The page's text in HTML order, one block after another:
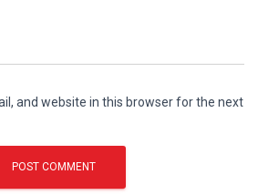
and website in this browser for the next